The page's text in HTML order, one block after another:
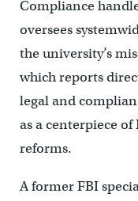
Compliance
oversees
the university’s
which reports
legal and
as a centerpiece of
reforms.
A former FBI